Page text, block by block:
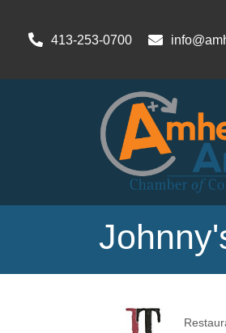
413-253-0700